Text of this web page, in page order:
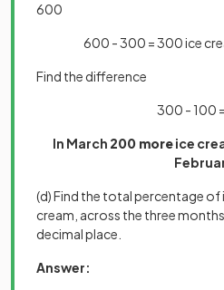
600
600 - 300 = 300 ice
Find the difference
300 - 100
In March 200 moreice
(d) Find the total percentage of
cream, across the three
decimal place.
Answer: